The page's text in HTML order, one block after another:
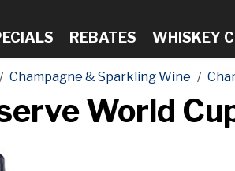
REBATES WHISKEY
Champagne & Sparkling Wine
World